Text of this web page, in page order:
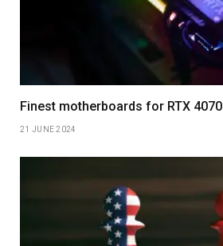
Finest motherboards for RTX 4070
21 JUNE 2024